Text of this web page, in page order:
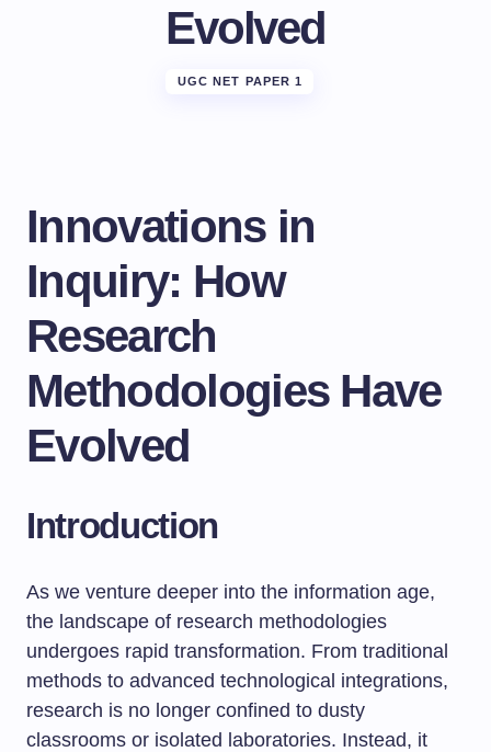
Evolved
UGC NET PAPER 1
Innovations in
Inquiry: How
Research
Methodologies Have
Evolved
Introduction
As we venture deeper into the information age,
the landscape of research methodologies
undergoes rapid transformation. From traditional
methods to advanced technological integrations,
research is no longer confined to dusty
classrooms or isolated laboratories. Instead, it